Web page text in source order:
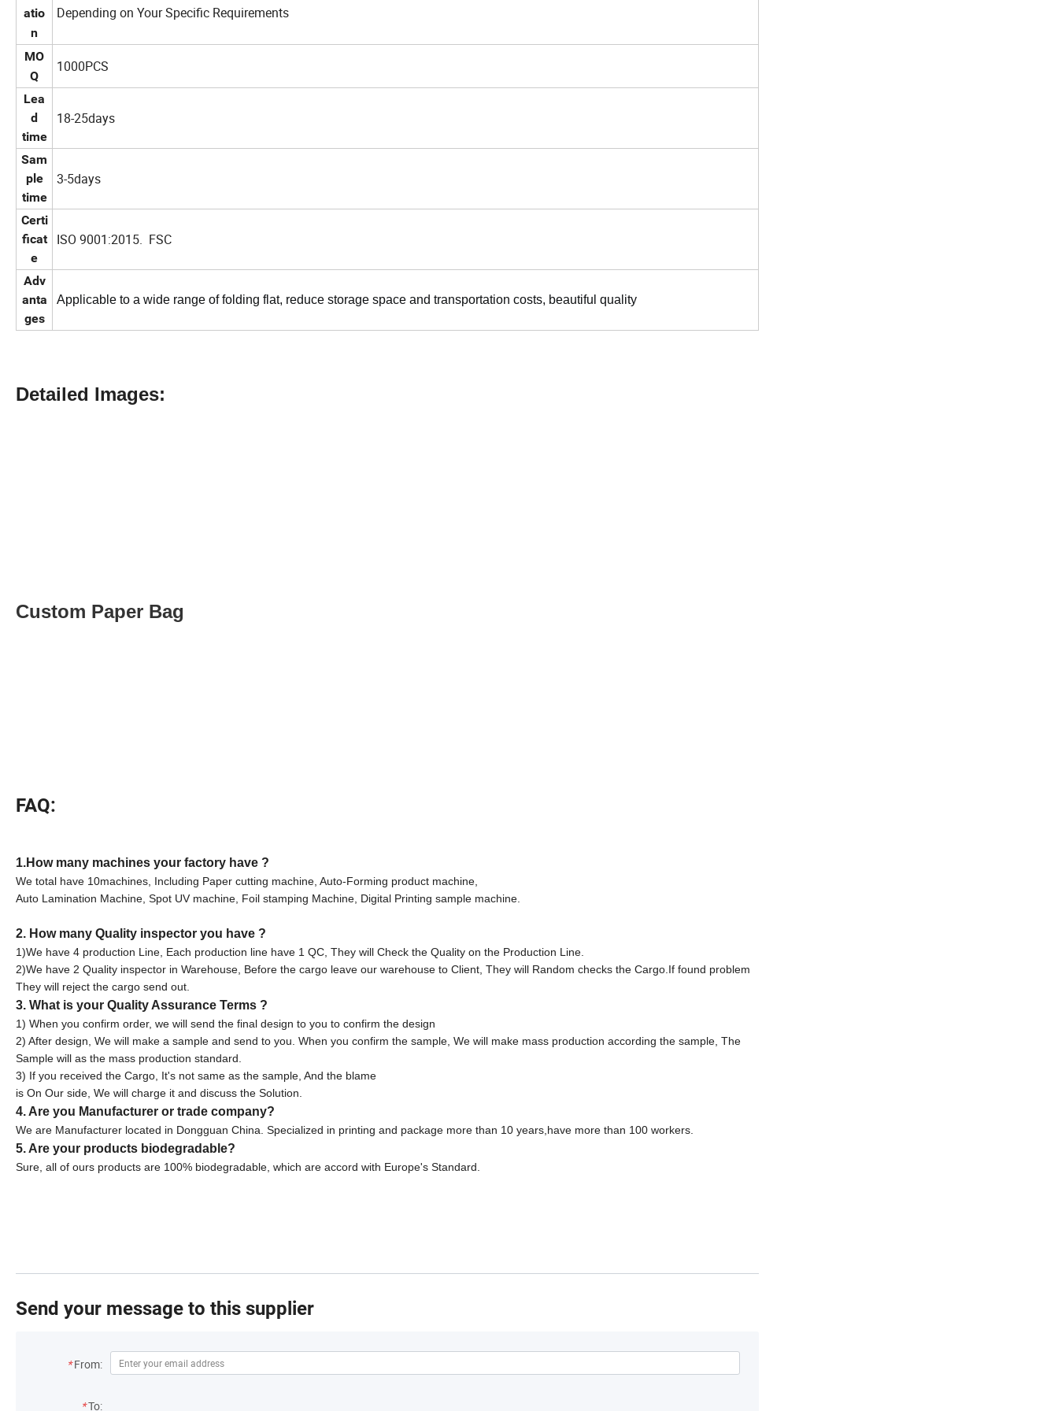
atio
n
Depending on Your Specific Requirements
MO
Q
1000PCS
Lea
d
time
18-25days
Sam
ple
time
3-5days
Certi
ficat
e
ISO 9001:2015. FSC
Adv
anta
ges
Applicable to a wide range of folding flat, reduce storage space and transportation costs, beautiful quality
Detailed Images:
Custom Paper Bag
FAQ:
1.How many machines your factory have ?
We total have 10machines, Including Paper cutting machine, Auto-Forming product machine,
Auto Lamination Machine, Spot UV machine, Foil stamping Machine, Digital Printing sample machine.
2. How many Quality inspector you have ?
1)We have 4 production Line, Each production line have 1 QC, They will Check the Quality on the Production Line.
2)We have 2 Quality inspector in Warehouse, Before the cargo leave our warehouse to Client, They will Random checks the Cargo.If found problem
They will reject the cargo send out.
3. What is your Quality Assurance Terms ?
1) When you confirm order, we will send the final design to you to confirm the design
2) After design, We will make a sample and send to you. When you confirm the sample, We will make mass production according the sample, The
Sample will as the mass production standard.
3) If you received the Cargo, It's not same as the sample, And the blame
is On Our side, We will charge it and discuss the Solution.
4. Are you Manufacturer or trade company?
We are Manufacturer located in Dongguan China. Specialized in printing and package more than 10 years,have more than 100 workers.
5. Are your products biodegradable?
Sure, all of ours products are 100% biodegradable, which are accord with Europe's Standard.
Send your message to this supplier
* From:
*To: